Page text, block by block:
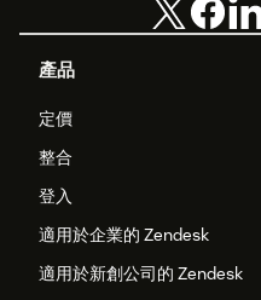
產品
定價
整合
登入
適用於企業的 Zendesk
適用於新創公司的 Zendesk